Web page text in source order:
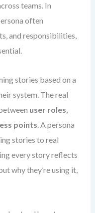
teams. In
often
and responsibilities,
stories based on a
system. The real
user roles,
points. A persona
stories to real
every story reflects
why they’re using it,